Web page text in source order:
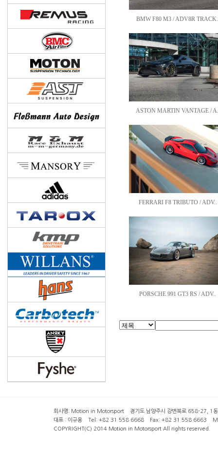
BMW F80 M3 / ADV8R
ASTON MARTIN VANTAGE /
FERRARI F8 TRIBUTO / ADV..
PORSCHE 991 GT3 RS / ADV..
회사명: Motion in Motorsport 경기도 남양주시 강변북로 658-27,
대표 : 이규용 Tel: +82 31 558 6668 Fax: +82 31 558 6663
COPYRIGHT(C) 2014 Motion in Motorsport All rights reserved.